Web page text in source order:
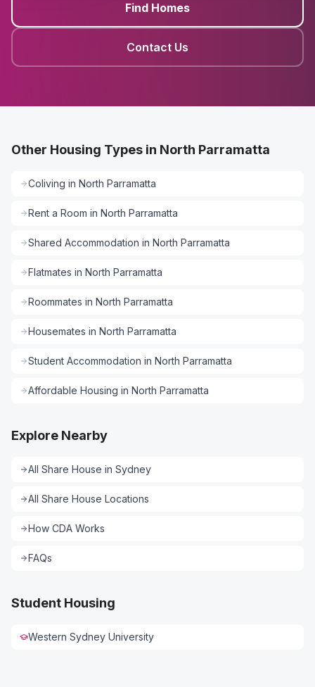
Find Homes
Contact Us
Other Housing Types in North Parramatta
Coliving in North Parramatta
Rent a Room in North Parramatta
Shared Accommodation in North Parramatta
Flatmates in North Parramatta
Roommates in North Parramatta
Housemates in North Parramatta
Student Accommodation in North Parramatta
Affordable Housing in North Parramatta
Explore Nearby
All Share House in Sydney
All Share House Locations
How CDA Works
FAQs
Student Housing
Western Sydney University